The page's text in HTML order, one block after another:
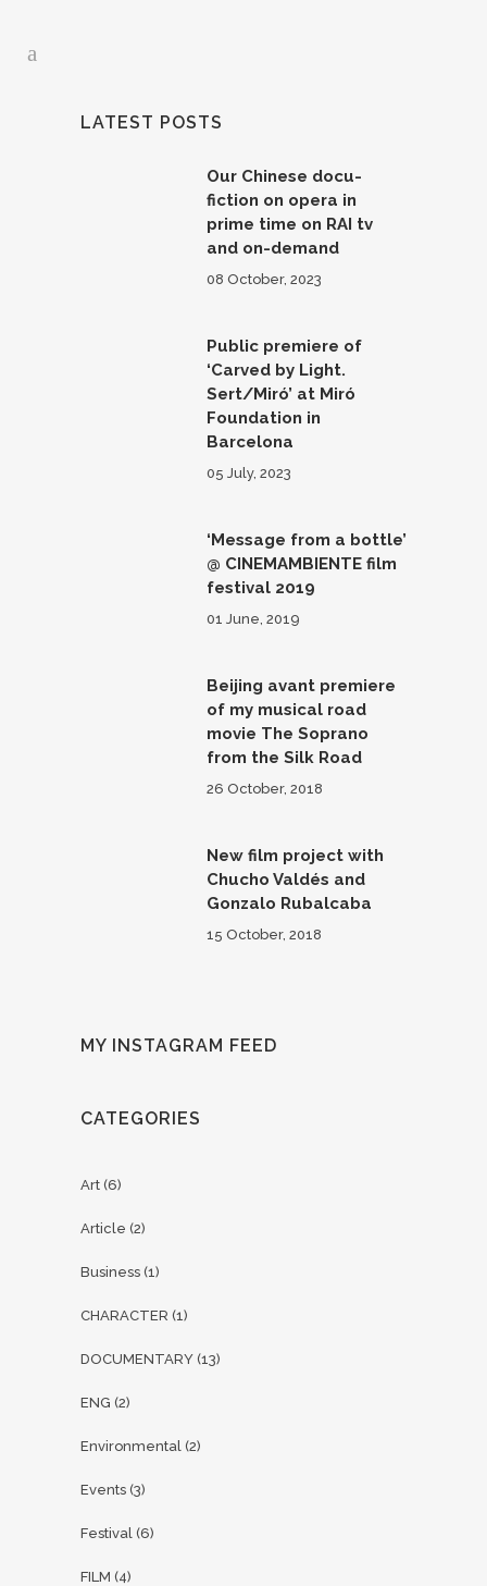
LATEST POSTS
Our Chinese docu-
fiction on opera in
prime time on RAI tv
and on-demand
08 October, 2023
Public premiere of
‘Carved by Light.
Sert/Miró’ at Miró
Foundation in
Barcelona
05 July, 2023
‘Message from a bottle’
@ CINEMAMBIENTE film
festival 2019
01 June, 2019
Beijing avant premiere
of my musical road
movie The Soprano
from the Silk Road
26 October, 2018
New film project with
Chucho Valdés and
Gonzalo Rubalcaba
15 October, 2018
MY INSTAGRAM FEED
CATEGORIES
Art (6)
Article (2)
Business (1)
CHARACTER (1)
DOCUMENTARY (13)
ENG (2)
Environmental (2)
Events (3)
Festival (6)
FILM (4)